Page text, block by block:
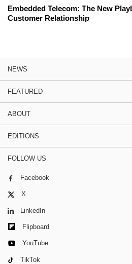
Embedded Telecom: The New
Customer Relationship
NEWS
FEATURED
ABOUT
EDITIONS
FOLLOW US
Facebook
X
LinkedIn
Flipboard
YouTube
TikTok